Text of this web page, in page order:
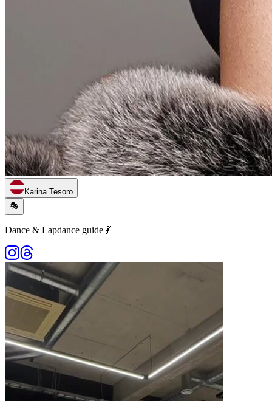
Karina Tesoro
🎭
Dance & Lapdance guide 💃